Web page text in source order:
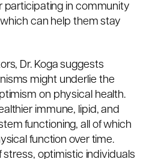
participating in community
can help them stay
Dr. Koga suggests
might underlie the
on physical health.
immune, lipid, and
functioning, all of which
function over time.
stress, optimistic individuals